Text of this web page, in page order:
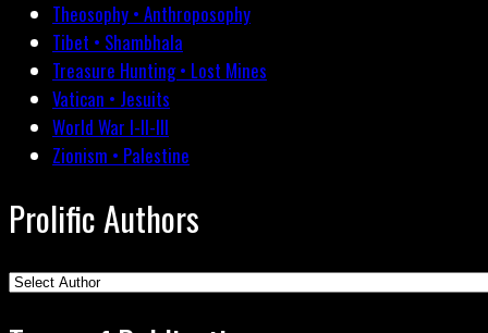
Theosophy • Anthroposophy
Tibet • Shambhala
Treasure Hunting • Lost Mines
Vatican • Jesuits
World War I-II-III
Zionism • Palestine
Prolific Authors